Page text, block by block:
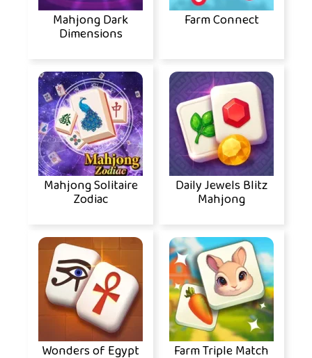
Mahjong Solitaire
Zodiac
Daily Jewels Blitz
Mahjong
Wonders of Egypt Farm Triple Match
Mahjong Dark
Dimensions
Farm Connect